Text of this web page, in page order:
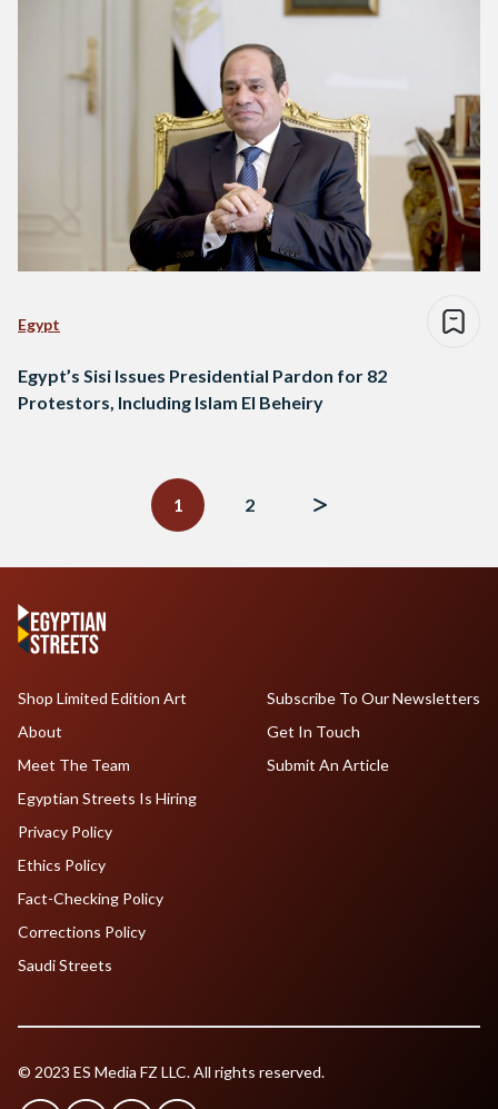
Egypt
Egypt’s Sisi Issues Presidential Pardon for 82
Protestors, Including Islam El Beheiry
1
2
Shop Limited Edition Art
About
Meet The Team
Egyptian Streets Is Hiring
Subscribe To Our Newsletters
Get In Touch
Submit An Article
Privacy Policy
Ethics Policy
Fact-Checking Policy
Corrections Policy
Saudi Streets
© 2023 ES Media FZ LLC. All rights reserved.